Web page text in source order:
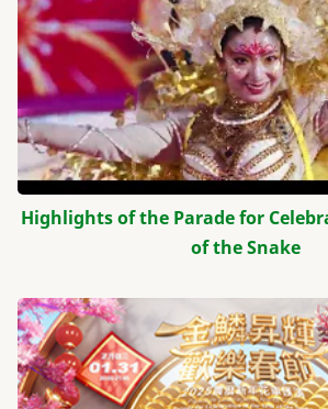
Highlights of the Parade for
of the Snake